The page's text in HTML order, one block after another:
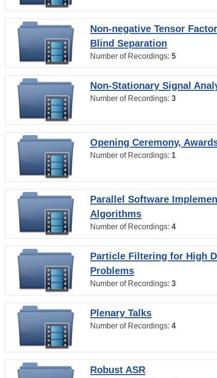
Non-negative Tensor
Blind Separation
Number of Recordings: 5
Non-Stationary Signal
Number of Recordings: 3
Opening Ceremony,
Number of Recordings: 1
Parallel Software
Algorithms
Number of Recordings: 4
Particle Filtering for High
Problems
Number of Recordings: 3
Plenary Talks
Number of Recordings: 4
Robust ASR